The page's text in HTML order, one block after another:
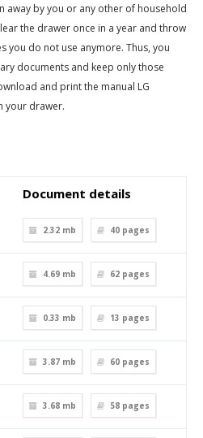
away by you or any other of household
the drawer once in a year and throw
you do not use anymore. Thus, you
documents and keep only those
and print the manual LG
your drawer.
Document details
2.32 mb 40 pages
4.69 mb 62 pages
0.33 mb 13 pages
3.87 mb 60 pages
3.68 mb 58 pages